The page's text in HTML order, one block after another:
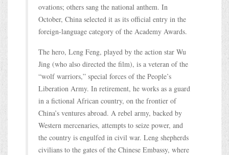
ovations; others sang the national anthem. In
October, China selected it as its official entry in the
foreign-language category of the Academy Awards.
The hero, Leng Feng, played by the action star Wu
Jing (who also directed the film), is a veteran of the
“wolf warriors,” special forces of the People’s
Liberation Army. In retirement, he works as a guard
in a fictional African country, on the frontier of
China’s ventures abroad. A rebel army, backed by
Western mercenaries, attempts to seize power, and
the country is engulfed in civil war. Leng shepherds
civilians to the gates of the Chinese Embassy, where